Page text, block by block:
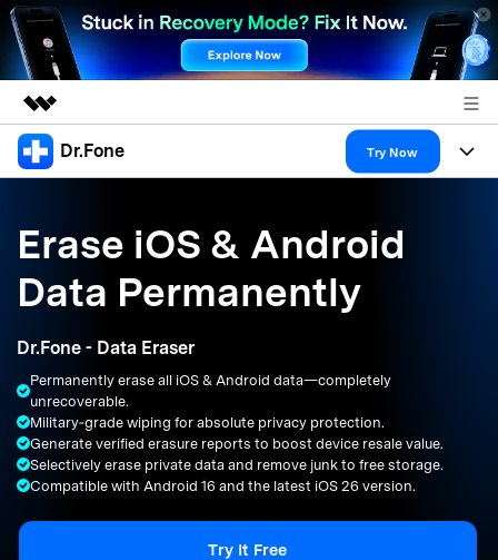
Featured Products
Overview
Solutions
About Us
Shop
Support
Dr.Fone Try Now
All-in-One Toolkit
More Tools & Apps
Solutions
Explore More Dr.Fone Solutions
Get Help & Support
Android 16 FRP Bypass
DOWNLOAD Sign In
Erase iOS & Android
Data Permanently
Dr.Fone - Data Eraser
Permanently erase all iOS & Android data—completely
unrecoverable.
Military‑grade wiping for absolute privacy protection.
Generate verified erasure reports to boost device resale value.
Selectively erase private data and remove junk to free storage.
Compatible with Android 16 and the latest iOS 26 version.
Try It Free